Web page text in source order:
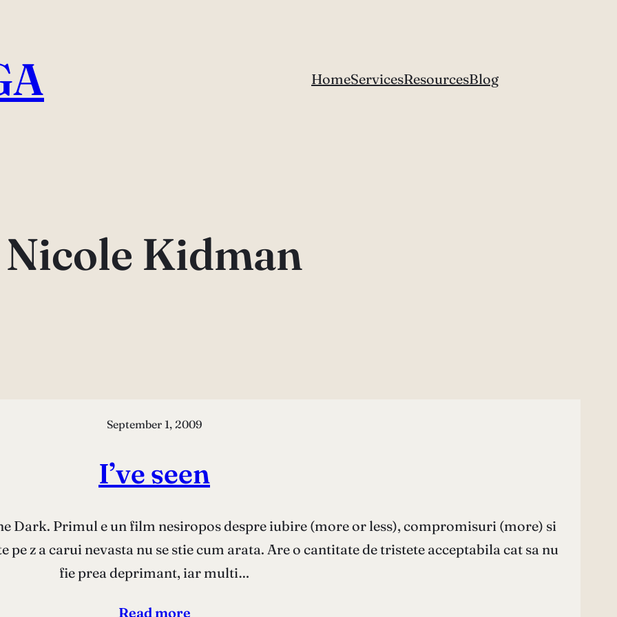
HomeServicesResourcesBlog
Nicole Kidman
September 1, 2009
I’ve seen
Dark. Primul e un film nesiropos despre iubire (more or less), compromisuri (more) si
pe z a carui nevasta nu se stie cum arata. Are o cantitate de tristete acceptabila cat sa nu
fie prea deprimant, iar multi…
Read more